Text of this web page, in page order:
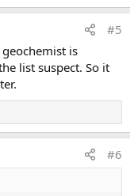
#5
is
list suspect. So it
#6